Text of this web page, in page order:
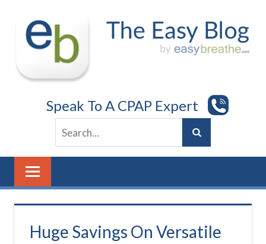
content
Speak To A CPAP Expert
Huge Savings On Versatile